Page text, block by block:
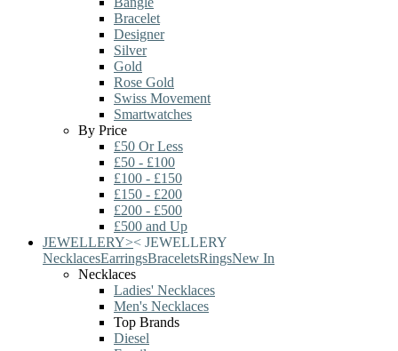
Bracelet
Designer
Silver
Gold
Rose Gold
Swiss Movement
Smartwatches
By Price
£50 Or Less
£50 - £100
£100 - £150
£150 - £200
£200 - £500
£500 and Up
JEWELLERY>< JEWELLERY
NecklacesEarringsBraceletsRingsNew In
Necklaces
Ladies' Necklaces
Men's Necklaces
Top Brands
Diesel